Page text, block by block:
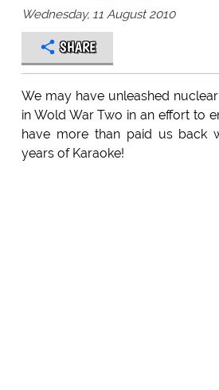
Wednesday, 11 August 2010
SHARE
We may have unleashed
in Wold War Two in an effort to
have more than paid us back
years of Karaoke!